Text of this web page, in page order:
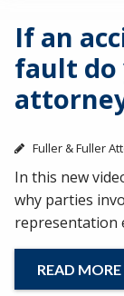
If an
fault do
Fuller & Fuller
In this new
why parties
representation
READ MORE